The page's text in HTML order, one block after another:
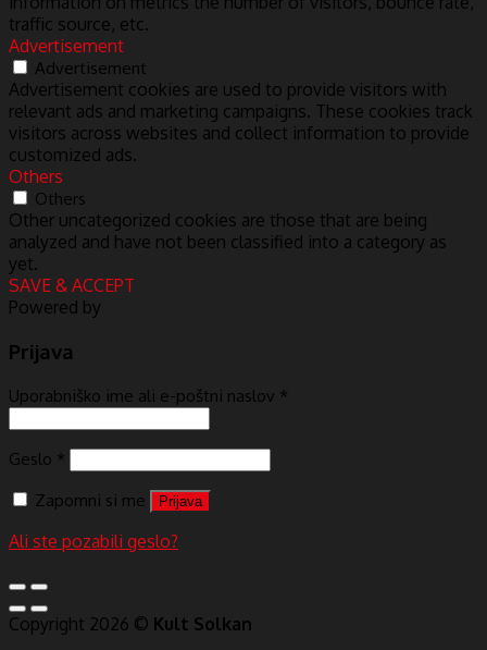
traffic source, etc.
Advertisement
Advertisement
Advertisement cookies are used to provide visitors with
relevant ads and marketing campaigns. These cookies track
visitors across websites and collect information to provide
customized ads.
Others
Others
Other uncategorized cookies are those that are being
analyzed and have not been classified into a category as
yet.
SAVE & ACCEPT
Powered by
Prijava
Uporabniško ime ali e-poštni naslov *
Geslo *
Zapomni si me
Prijava
Ali ste pozabili geslo?
Copyright 2026 © Kult Solkan